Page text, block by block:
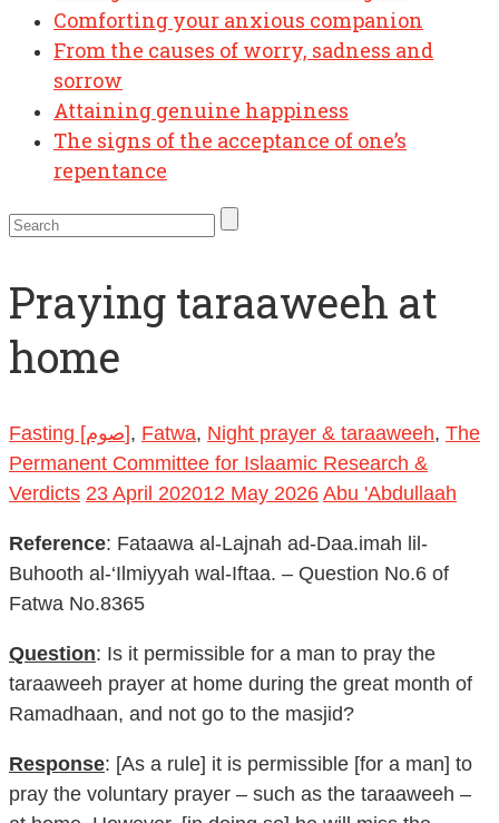
Comforting your anxious companion
From the causes of worry, sadness and
sorrow
Attaining genuine happiness
The signs of the acceptance of one’s
repentance
Praying taraaweeh at
home
Fasting [صوم], Fatwa, Night prayer & taraaweeh, The
Permanent Committee for Islaamic Research &
Verdicts 23 April 202012 May 2026 Abu 'Abdullaah
Reference: Fataawa al-Lajnah ad-Daa.imah lil-
Buhooth al-‘Ilmiyyah wal-Iftaa. – Question No.6 of
Fatwa No.8365
Question: Is it permissible for a man to pray the
taraaweeh prayer at home during the great month of
Ramadhaan, and not go to the masjid?
Response: [As a rule] it is permissible [for a man] to
pray the voluntary prayer – such as the taraaweeh –